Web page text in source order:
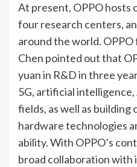
At present, OPPO hosts
four research centers,
around the world.
Chen pointed out that
yuan in R&D in three
5G, artificial
fields, as well as building
hardware technologies
ability. With OPPO’s
broad collaboration